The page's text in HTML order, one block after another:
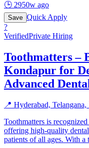
🕒 2950w ago
Save Quick Apply
?
VerifiedPrivate Hiring
Toothmatters –
Kondapur for
Advanced
📍 Hyderabad, Telangana,
Toothmatters is
offering high-quality
patients of all ages. With a